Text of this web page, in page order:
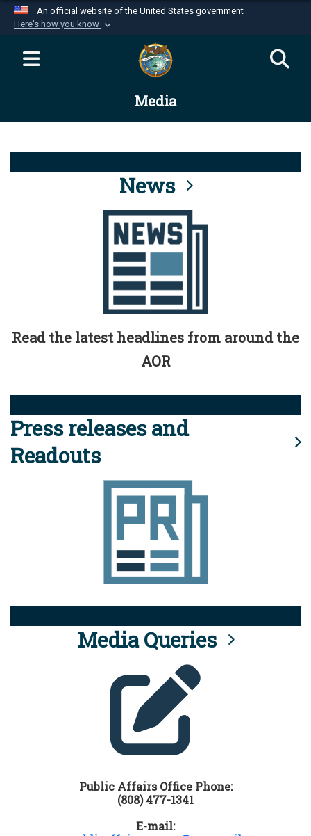
An official website of the United States government
Here's how you know
Official websites use .mil
website belongs to an official U.S.
Department of Defense organization in the United
Alock ( )orhttps://means you’ve safely
connected to the .mil website. Share sensitive
information only on official, secure websites.
Media
News
Read the latest headlines from around the
AOR
Press releases and
Readouts
Media Queries
Public Affairs Office Phone:
(808) 477-1341
E-mail: